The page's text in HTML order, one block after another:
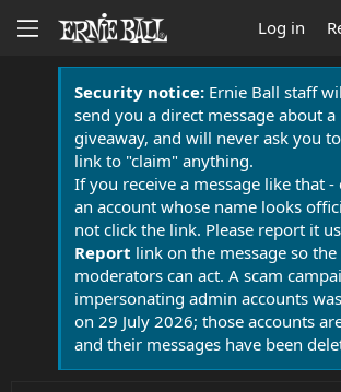
Log in
Security notice:Ernie Ball staff
send you a direct message about
giveaway, and will never ask you
link to "claim" anything.
If you receive a message like that -
an account whose name looks
not click the link. Please report it
Report link on the message so the
moderators can act. A scam
impersonating admin accounts
on 29 July 2026; those accounts
and their messages have been